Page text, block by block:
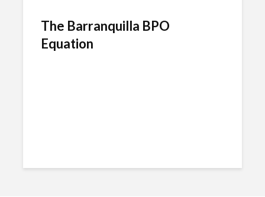
The Barranquilla BPO
Equation